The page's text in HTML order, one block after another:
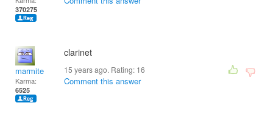
370275
marmite
Karma:
6525
clarinet
15 years ago. Rating: 16
Comment this answer